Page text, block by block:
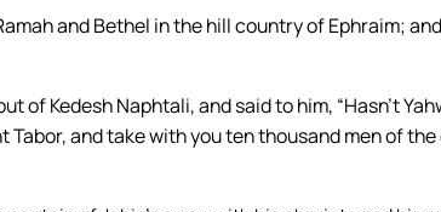
and Bethel in the hill country of Ephraim;
of Kedesh Naphtali, and said to him, “Hasn’t
Tabor, and take with you ten thousand men of